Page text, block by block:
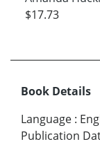
$17.73
Book Details
Language :
Publication